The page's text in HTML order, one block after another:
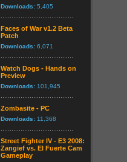
Downloads: 5,405
Faces of War v1.2 Beta
Patch
Downloads: 6,071
Watch Dogs - Hands on
Preview
Downloads: 101,945
Zombasite - PC
Downloads: 11,368
Street Fighter IV - E3 2008:
Zangief vs. El Fuerte Cam
Gameplay